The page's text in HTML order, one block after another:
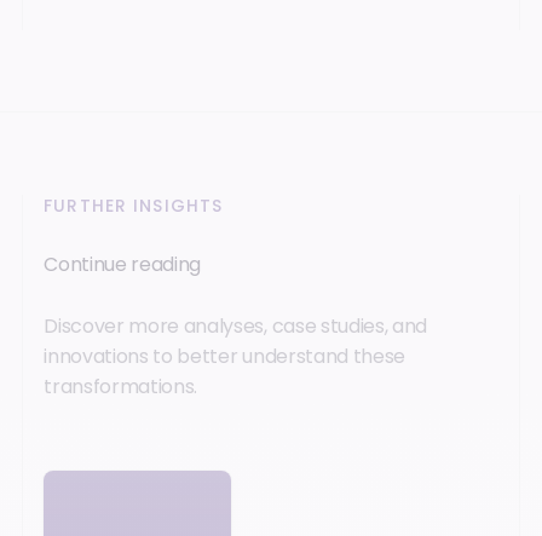
FURTHER INSIGHTS
Continue reading
Discover more analyses, case studies, and
innovations to better understand these
transformations.